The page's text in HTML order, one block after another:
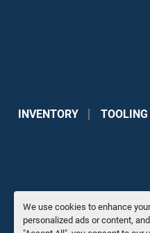
We use cookies to enhance
personalized ads or content,
INVENTORY TOOLING